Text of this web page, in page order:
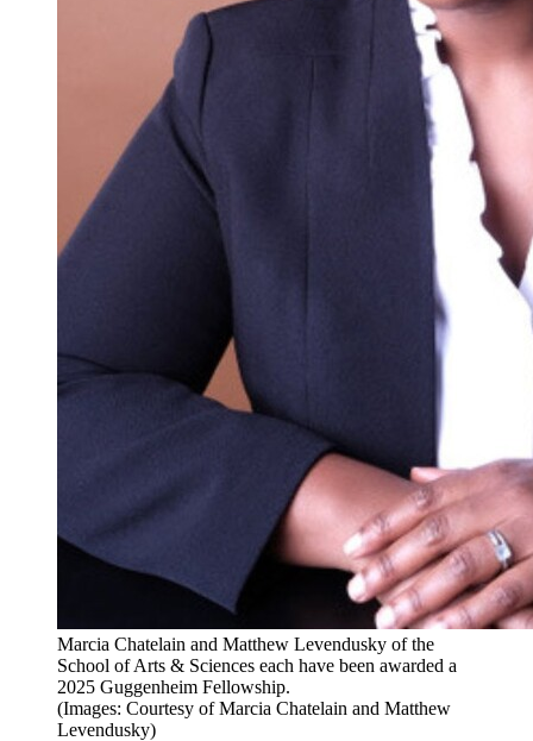
Marcia Chatelain and Matthew Levendusky of the
School of Arts & Sciences each have been awarded a
2025 Guggenheim Fellowship.
(Images: Courtesy of Marcia Chatelain and Matthew
Levendusky)